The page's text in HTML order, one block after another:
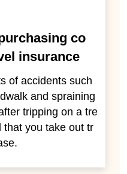
co
insurance
of accidents such
and spraining
tripping on a tre
that you take out tr